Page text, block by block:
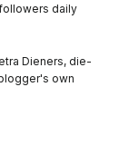
daily
Dieners, die-
own